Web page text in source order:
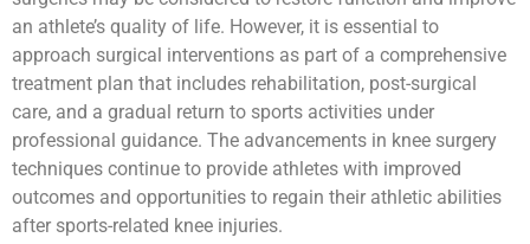
an athlete’s quality of life. However, it is essential to
approach surgical interventions as part of a comprehensive
treatment plan that includes rehabilitation, post-surgical
care, and a gradual return to sports activities under
professional guidance. The advancements in knee surgery
techniques continue to provide athletes with improved
outcomes and opportunities to regain their athletic abilities
after sports-related knee injuries.